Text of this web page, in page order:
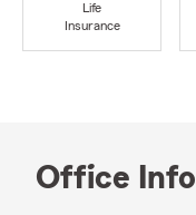
Life
Insurance
Office Info